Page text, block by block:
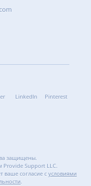
LinkedIn Pinterest
защищены.
Provide Support LLC.
ваше согласие сусловиями
.